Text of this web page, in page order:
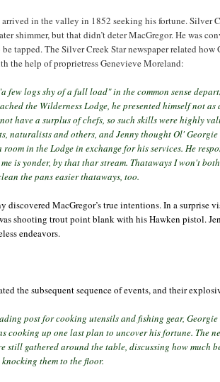
arrived in the valley in 1852 seeking his fortune. Silver
shimmer, but that didn’t deter MacGregor. He was
tapped. The Silver Creek Star newspaper related how
the help of proprietress Genevieve Moreland:
few logs shy of a full load" in the common sense
the Wilderness Lodge, he presented himself not
have a surplus of chefs, so such skills were highly
naturalists and others, and Jenny thought Ol'
in the Lodge in exchange for his services. He
is yonder, by that thar stream. Thataways I won't
the pans easier thataways, too.
discovered MacGregor’s true intentions. In a
shooting trout point blank with his Hawken pistol.
endeavors.
the subsequent sequence of events, and their
post for cooking utensils and fishing gear,
cooking up one last plan to uncover his fortune. The
still gathered around the table, discussing how much
them to the floor.